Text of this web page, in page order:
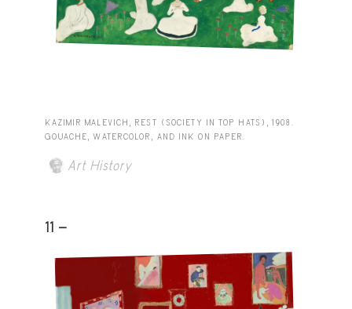
KAZIMIR MALEVICH, REST (SOCIETY IN TOP HATS), 1908.
GOUACHE, WATERCOLOR, AND INK ON PAPER.
Art History
11 -